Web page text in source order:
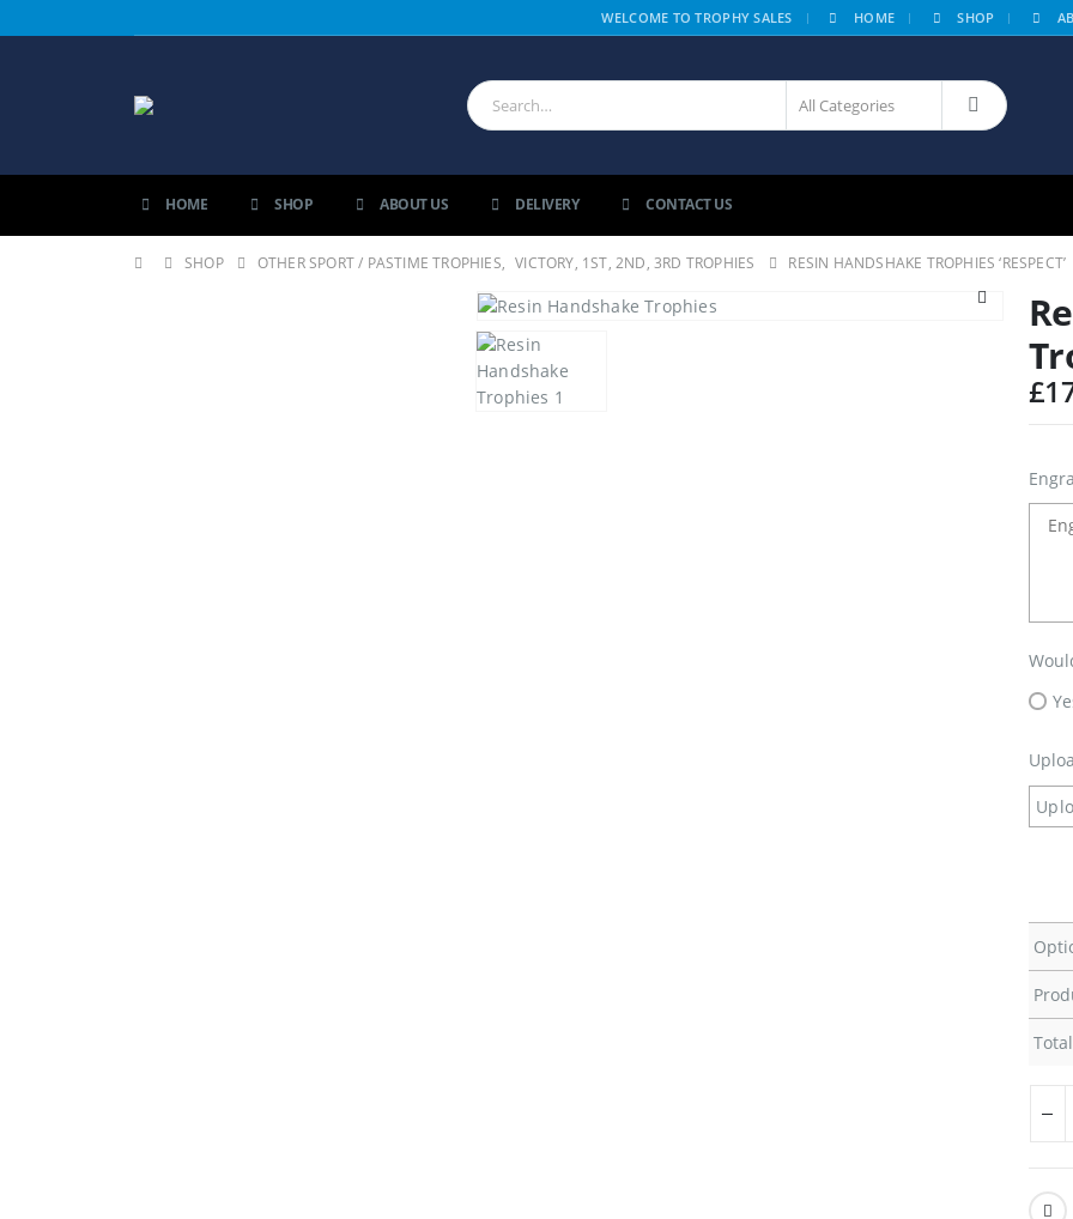
WELCOME TO TROPHY SALES | HOME SHOP
HOME SHOP ABOUT US DELIVERY CONTACT US
SHOP OTHER SPORT / PASTIME TROPHIES, VICTORY, 1ST, 2ND, 3RD TROPHIES RESIN HANDSHAKE TROPHIES ‘RESPECT’
£